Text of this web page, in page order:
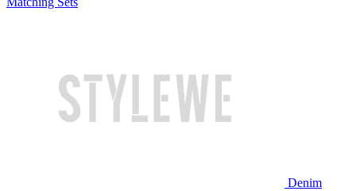
Denim